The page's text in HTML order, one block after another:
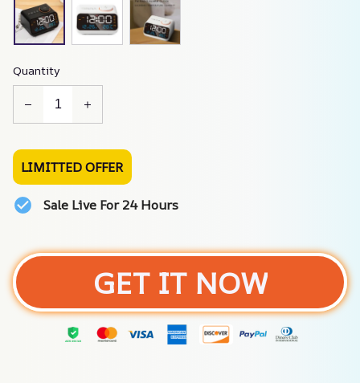
Quantity
LIMITTED OFFER
Sale Live For 24 Hours
GET IT NOW